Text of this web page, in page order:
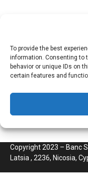
To provide the best
information. Consenting to
behavior or unique IDs on
certain features and
Copyright 2023 – Banc
Latsia , 2236, Nicosia,